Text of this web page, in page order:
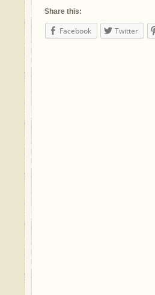
Share this:
Facebook Twitter